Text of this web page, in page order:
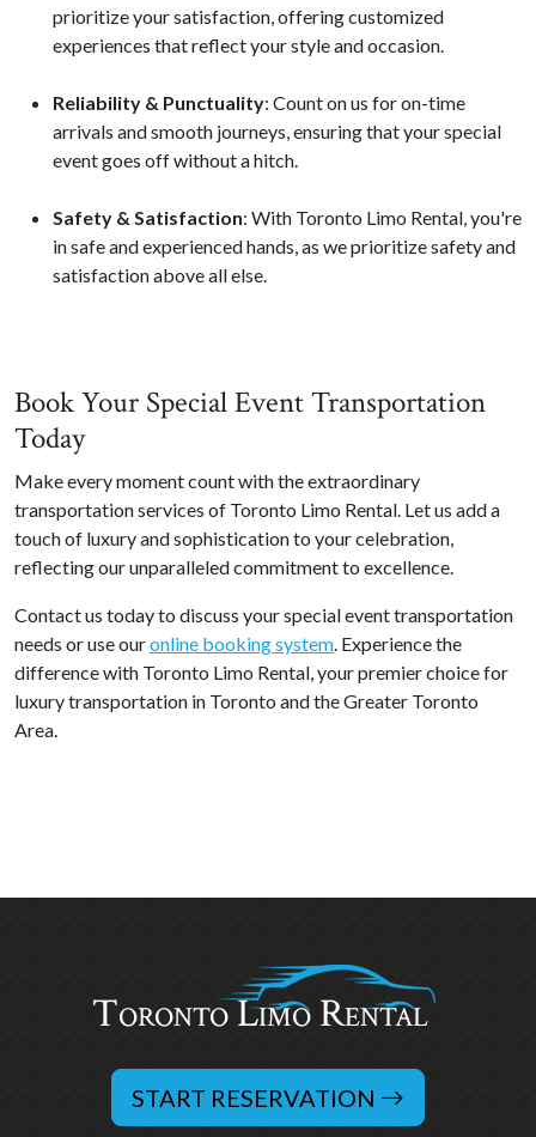
prioritize your satisfaction, offering customized
experiences that reflect your style and occasion.
Reliability & Punctuality: Count on us for on-time
arrivals and smooth journeys, ensuring that your special
event goes off without a hitch.
Safety & Satisfaction: With Toronto Limo Rental, you're
in safe and experienced hands, as we prioritize safety and
satisfaction above all else.
Book Your Special Event Transportation
Today
Make every moment count with the extraordinary
transportation services of Toronto Limo Rental. Let us add a
touch of luxury and sophistication to your celebration,
reflecting our unparalleled commitment to excellence.
Contact us today to discuss your special event transportation
needs or use ouronline booking system . Experience the
difference with Toronto Limo Rental, your premier choice for
luxury transportation in Toronto and the Greater Toronto
Area.
START RESERVATION